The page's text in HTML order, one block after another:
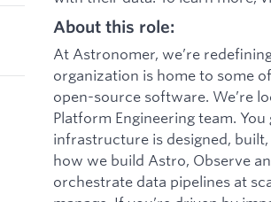
About this role:
At Astronomer, we’re
organization is home to some
open-source software. We’re
Platform Engineering team.
infrastructure is designed,
how we build Astro, Observe
orchestrate data pipelines at